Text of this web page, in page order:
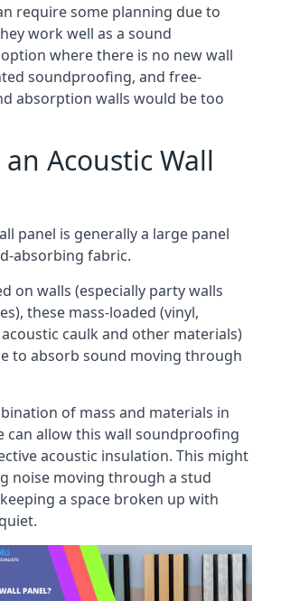
require some planning due to
work well as a sound
where there is no new wall
soundproofing, and free-
absorption walls would be too
Acoustic Wall
panel is generally a large panel
absorbing fabric.
on walls (especially party walls
these mass-loaded (vinyl,
caulk and other materials)
to absorb sound moving through
of mass and materials in
can allow this wall soundproofing
acoustic insulation. This might
noise moving through a stud
a space broken up with